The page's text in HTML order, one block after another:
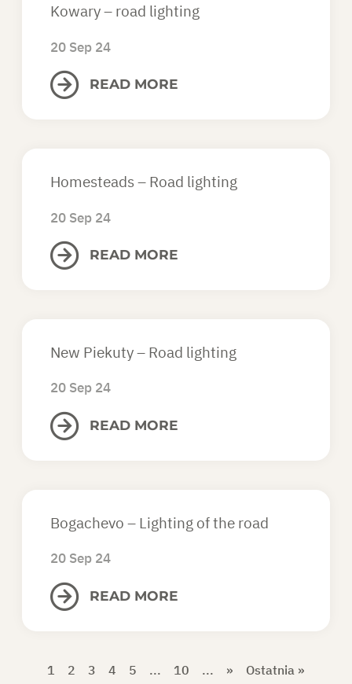
Kowary – road lighting
READ MORE
20 Sep 24
Homesteads – Road lighting
READ MORE
20 Sep 24
New Piekuty – Road lighting
READ MORE
20 Sep 24
Bogachevo – Lighting of the road
READ MORE
20 Sep 24
1 2 3 4 5 ... 10 ... » Ostatnia »